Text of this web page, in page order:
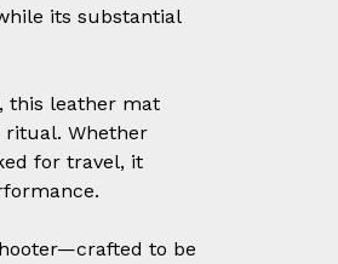
its substantial
this leather mat
ritual. Whether
for travel, it
to be